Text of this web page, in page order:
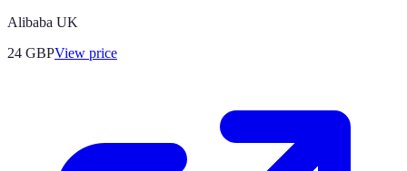
Alibaba UK
24 GBPView price